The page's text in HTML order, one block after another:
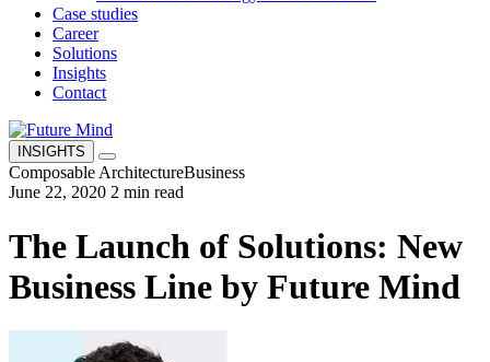
Case studies
Career
Solutions
Insights
Contact
INSIGHTS
Composable ArchitectureBusiness
June 22, 2020 2 min read
The Launch of Solutions: New
Business Line by Future Mind